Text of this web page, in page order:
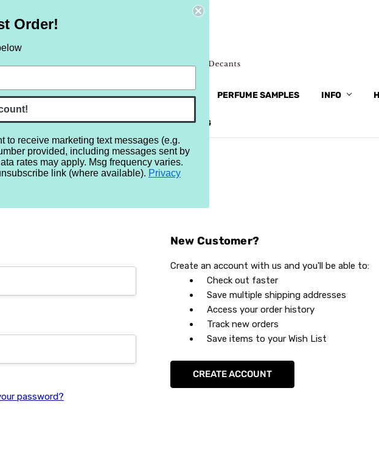
NEW RETRO BRANDS MORE... PERFUME SAMPLES INFO
REVIEWS BRAND BLOG
Sign In
password?
New Customer?
Create an account with us and you'll be able to:
Check out faster
Save multiple shipping addresses
Access your order history
Track new orders
Save items to your Wish List
CREATE ACCOUNT
Order!
to receive marketing text messages (e.g.
provided, including messages sent by
rates may apply. Msg frequency varies.
link (where available). Privacy